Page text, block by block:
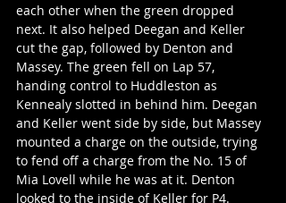
each other when the green dropped
next. It also helped Deegan and Keller
cut the gap, followed by Denton and
Massey. The green fell on Lap 57,
handing control to Huddleston as
Kennealy slotted in behind him. Deegan
and Keller went side by side, but Massey
mounted a charge on the outside, trying
to fend off a charge from the No. 15 of
Mia Lovell while he was at it. Denton
looked to the inside of Keller for P4.